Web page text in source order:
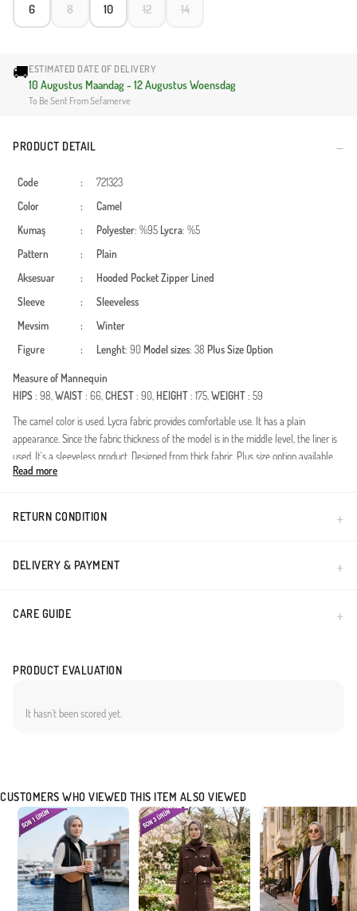
6 8 10 12 14
🚚ESTIMATED DATE OF DELIVERY
10 Augustus Maandag - 12 Augustus Woensdag
To Be Sent From Sefamerve
PRODUCT DETAIL
Code :
721323
Color
:
Camel
Kumaş
: Polyester: %95 Lycra: %5
Pattern
:
Plain
Aksesuar
: Hooded PocketZipper Lined
Sleeve
:
Sleeveless
Mevsim
:
Winter
Figure
: Lenght: 90 Model sizes: 38 Plus Size Option
Measure of Mannequin
HIPS: 98,WAIST: 66,CHEST: 90, HEIGHT: 175,WEIGHT: 59
The camel color is used. Lycra fabric provides comfortable use. It has a plain
appearance. Since the fabric thickness of the model is in the middle level, the liner is
used. It's a sleeveless product. Designed from thick fabric. Plus size option available.
Read more
RETURN CONDITION
DELIVERY & PAYMENT
CARE GUIDE
PRODUCT EVALUATION
It hasn`t been scored yet.
CUSTOMERS WHO VIEWED THIS ITEM ALSO VIEWED